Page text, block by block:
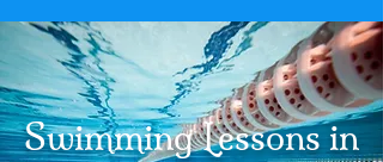
Swimming Lessons in